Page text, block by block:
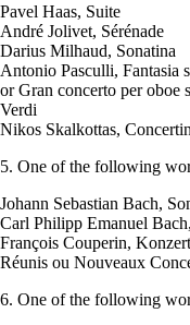
Pavel Haas, Suite
André Jolivet, Sérénade
Darius Milhaud, Sonatina
Antonio Pasculli, Fantasia
or Gran concerto per oboe
Verdi
Nikos Skalkottas,
5. One of the following
Johann Sebastian Bach,
Carl Philipp Emanuel
François Couperin,
Réunis ou Nouveaux
6. One of the following